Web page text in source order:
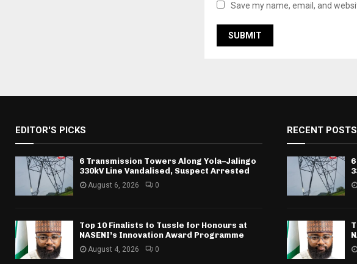
Save my name, email, and
EDITOR'S PICKS
6 Transmission Towers Along Yola–Jalingo
330kV Line Vandalised, Suspect Arrested
August 6, 2026 0
Top 10 Finalists to Tussle for Honours at
NASENI’s Innovation Award Programme
August 4, 2026 0
RECENT POSTS